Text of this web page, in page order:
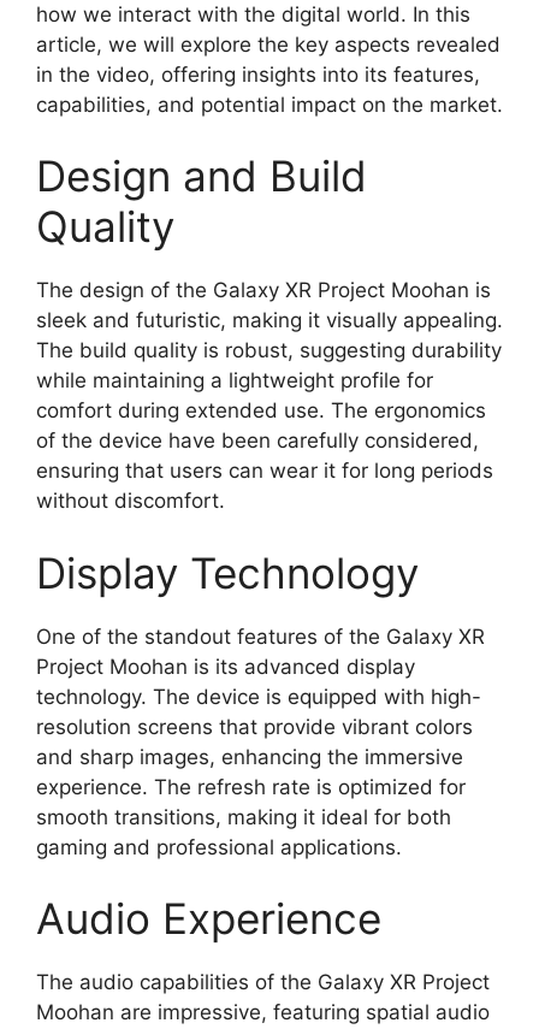
how we interact with the digital world. In this
article, we will explore the key aspects revealed
in the video, offering insights into its features,
capabilities, and potential impact on the market.
Design and Build
Quality
The design of the Galaxy XR Project Moohan is
sleek and futuristic, making it visually appealing.
The build quality is robust, suggesting durability
while maintaining a lightweight profile for
comfort during extended use. The ergonomics
of the device have been carefully considered,
ensuring that users can wear it for long periods
without discomfort.
Display Technology
One of the standout features of the Galaxy XR
Project Moohan is its advanced display
technology. The device is equipped with high-
resolution screens that provide vibrant colors
and sharp images, enhancing the immersive
experience. The refresh rate is optimized for
smooth transitions, making it ideal for both
gaming and professional applications.
Audio Experience
The audio capabilities of the Galaxy XR Project
Moohan are impressive, featuring spatial audio